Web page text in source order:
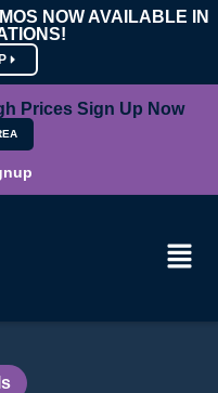
NOW AVAILABLE IN
Prices Sign Up Now